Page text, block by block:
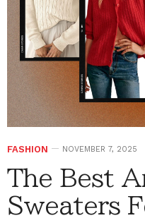
FASHION NOVEMBER 7, 2025
The Best
Sweaters